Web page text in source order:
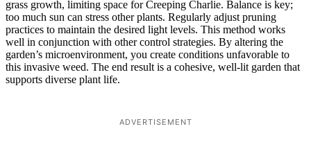
grass growth, limiting space for Creeping Charlie. Balance is key;
too much sun can stress other plants. Regularly adjust pruning
practices to maintain the desired light levels. This method works
well in conjunction with other control strategies. By altering the
garden’s microenvironment, you create conditions unfavorable to
this invasive weed. The end result is a cohesive, well-lit garden that
supports diverse plant life.
ADVERTISEMENT